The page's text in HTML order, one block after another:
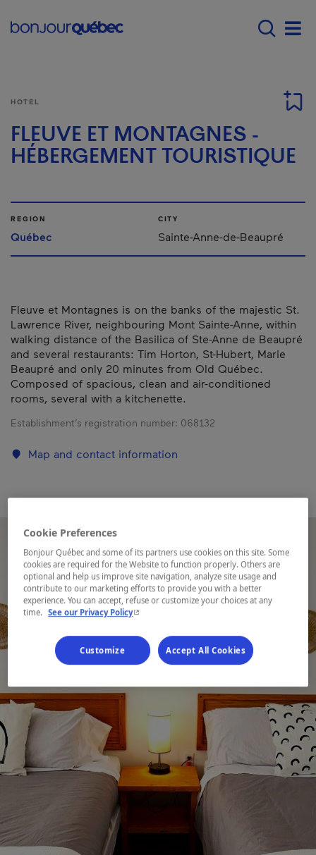
Menu principal -
HOTEL
FLEUVE ET MONTAGNES -
HÉBERGEMENT TOURISTIQUE
REGION
Québec
CITY
Sainte-Anne-de-Beaupré
Fleuve et Montagnes is on the banks of the majestic St.
Lawrence River, neighbouring Mont Sainte-Anne, within
walking distance of the Basilica of Ste-Anne de Beaupré
and several restaurants: Tim Horton, St-Hubert, Marie
Beaupré and only 20 minutes from Old Québec.
Composed of spacious, clean and air-conditioned
rooms, several with a kitchenette.
Establishment’s registration number: 068132
Map and contact information
Cookie Preferences
Bonjour Québec and some of its partners use cookies on this site. Some
cookies are required for the Website to function properly. Others are
optional and help us improve site navigation, analyze site usage and
contribute to our marketing efforts to provide you with a better
experience. You can accept, refuse or customize your choices at any
time. See our Privacy Policy- This hyperlink will open in a new window.
Customize Accept All Cookies